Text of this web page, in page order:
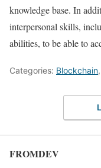
knowledge base. In
interpersonal skills,
abilities, to be able to
Categories: Blockchain,
FROMDEV